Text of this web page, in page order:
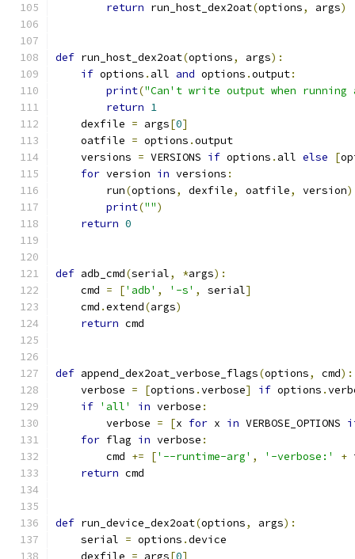
return run_host_dex2oat(options, args)
def run_host_dex2oat(options, args):
if options . all and options .output:
print("Can't write output when
return 1
    dexfile
= args[0]
    oatfile
= options .output
    versions
= VERSIONS if options . all else [
for version in versions :
        run
(options, dexfile, oatfile, version)
print("")
return 0
def adb_cmd(serial, *args):
    cmd
= ['adb' , '-s' , serial]
    cmd
.extend(args)
return cmd
def append_dex2oat_verbose_flags(options, cmd):
    verbose
= [options .verbose] if options .
if 'all' in verbose :
        verbose
= [x for x in VERBOSE_OPTIONS
for flag in verbose :
        cmd
+= ['--runtime-arg' , '-verbose:' +
return cmd
def run_device_dex2oat(options, args):
    serial
= options .device
    dexfile
= args[0]